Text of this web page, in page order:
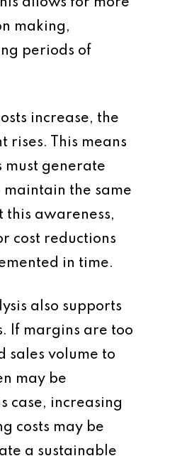
allows for more
making,
periods of
increase, the
rises. This means
must generate
maintain the same
this awareness,
cost reductions
in time.
also supports
If margins are too
sales volume to
may be
case, increasing
costs may be
a sustainable